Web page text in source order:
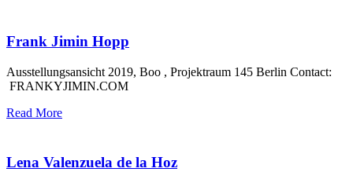
Frank Jimin Hopp
Ausstellungsansicht 2019, Boo , Projektraum 145 Berlin Contact:
FRANKYJIMIN.COM
Read More
Lena Valenzuela de la Hoz